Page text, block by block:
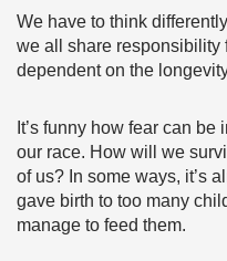
We have to think
we all share responsibility
dependent on the
It’s funny how fear can
our race. How will we
of us? In some ways, it’s
gave birth to too many
manage to feed them.